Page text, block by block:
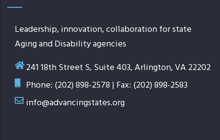
Leadership, innovation, collaboration for state
Aging and Disability agencies
241 18th Street S, Suite 403, Arlington, VA 22202
Phone: (202) 898-2578 | Fax: (202) 898-2583
info@advancingstates.org